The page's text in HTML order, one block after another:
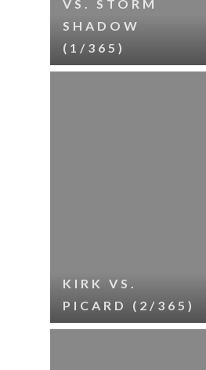
VS. STORM
SHADOW
(1/365)
KIRK VS.
PICARD (2/365)